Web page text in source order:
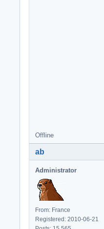
Offline
ab
Administrator
From: France
Registered: 2010-06-21